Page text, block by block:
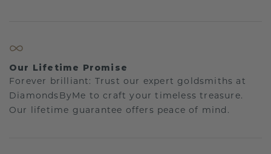
Our Lifetime Promise
Forever brilliant: Trust our expert goldsmiths at
DiamondsByMe to craft your timeless treasure.
Our lifetime guarantee offers peace of mind.